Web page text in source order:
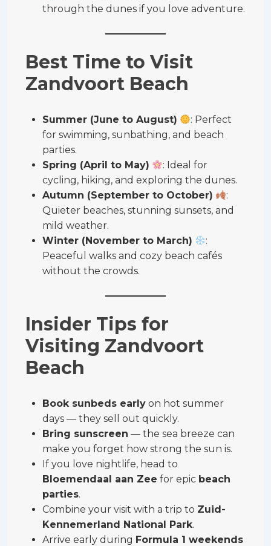
through the dunes if you love adventure.
Best Time to Visit
Zandvoort Beach
Summer (June to August)
: Perfect
for swimming, sunbathing, and beach
parties.
Spring (April to May)
: Ideal for
cycling, hiking, and exploring the dunes.
Autumn (September to October)
:
Quieter beaches, stunning sunsets, and
mild weather.
Winter (November to March)
:
Peaceful walks and cozy beach cafés
without the crowds.
Insider Tips for
Visiting Zandvoort
Beach
Book sunbeds early on hot summer
days — they sell out quickly.
Bring sunscreen — the sea breeze can
make you forget how strong the sun is.
If you love nightlife, head to
Bloemendaal aan Zee for epic beach
parties.
Combine your visit with a trip to Zuid-
Kennemerland National Park.
Arrive early during Formula 1 weekends